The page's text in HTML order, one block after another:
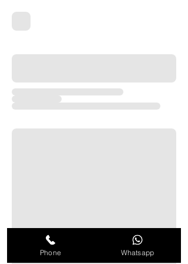
Phone Whatsapp